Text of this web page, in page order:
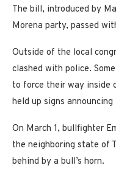
The bill, introduced by
Morena party, passed
Outside of the local
clashed with police.
to force their way inside
held up signs
On March 1, bullfighter
the neighboring state of
behind by a bull’s horn.